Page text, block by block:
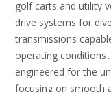
golf carts and utility
drive systems for
transmissions
operating
engineered for the
focusing on smooth